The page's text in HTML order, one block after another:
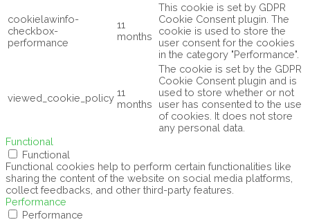
cookielawinfo-
checkbox-
performance
11
months
This cookie is set by GDPR
Cookie Consent plugin. The
cookie is used to store the
user consent for the cookies
in the category "Performance".
viewed_cookie_policy 11
months
The cookie is set by the GDPR
Cookie Consent plugin and is
used to store whether or not
user has consented to the use
of cookies. It does not store
any personal data.
Functional
Functional
Functional cookies help to perform certain functionalities like
sharing the content of the website on social media platforms,
collect feedbacks, and other third-party features.
Performance
Performance